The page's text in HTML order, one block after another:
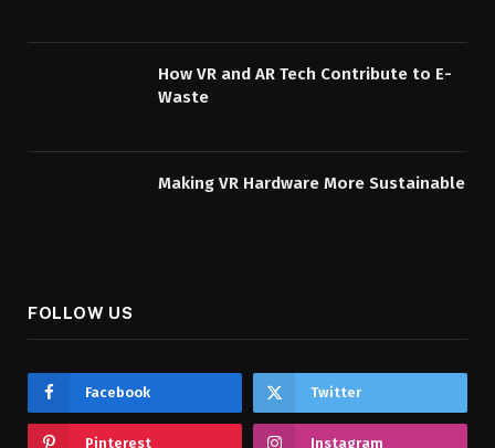
How VR and AR Tech Contribute to E-
Waste
Making VR Hardware More Sustainable
FOLLOW US
Facebook Twitter
Pinterest Instagram